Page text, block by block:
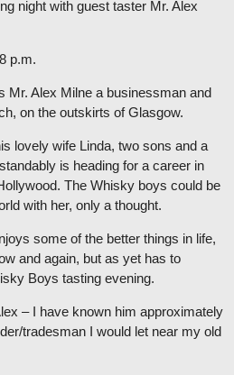
night with guest taster Mr. Alex
p.m.
Mr. Alex Milne a businessman and
on the outskirts of Glasgow.
lovely wife Linda, two sons and a
is heading for a career in
The Whisky boys could be
with her, only a thought.
some of the better things in life,
and again, but as yet has to
Boys tasting evening.
– I have known him approximately
tradesman I would let near my old